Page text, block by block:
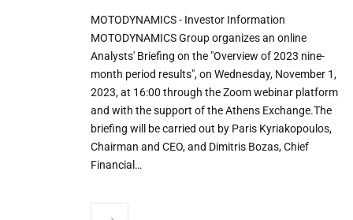
MOTODYNAMICS - Investor Information
MOTODYNAMICS Group organizes an online
Analysts' Briefing on the "Overview of 2023 nine-
month period results", on Wednesday, November 1,
2023, at 16:00 through the Zoom webinar platform
and with the support of the Athens Exchange.The
briefing will be carried out by Paris Kyriakopoulos,
Chairman and CEO, and Dimitris Bozas, Chief
Financial…